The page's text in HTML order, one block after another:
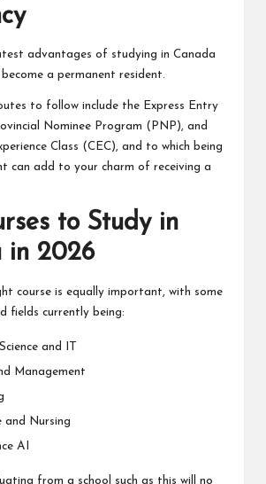
advantages of studying in Canada
a permanent resident.
to follow include the Express Entry
Nominee Program (PNP), and
Class (CEC), and to which being
can add to your charm of receiving a
to Study in
in 2026
course is equally important, with some
fields currently being:
and IT
Management
and Nursing
AI
from a school such as this will no